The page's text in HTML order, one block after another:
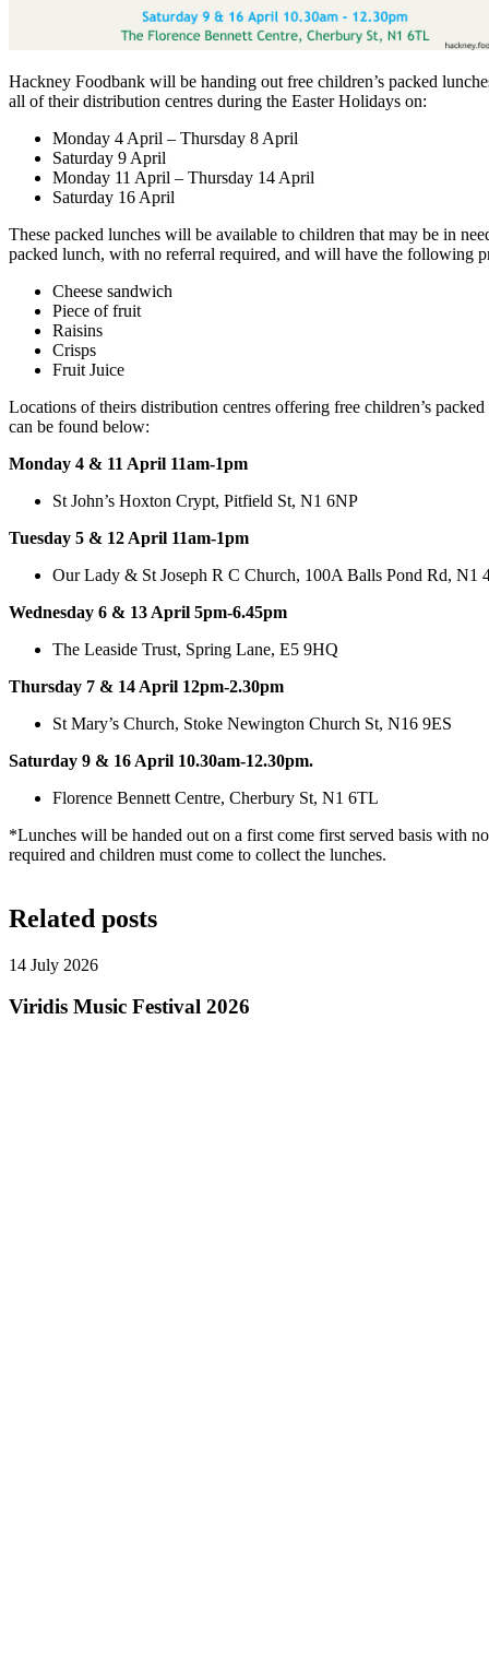
Hackney Foodbank will be handing out free children’s packed
all of their distribution centres during the Easter Holidays on:
Monday 4 April – Thursday 8 April
Saturday 9 April
Monday 11 April – Thursday 14 April
Saturday 16 April
These packed lunches will be available to children that may be in
packed lunch, with no referral required, and will have the following
Cheese sandwich
Piece of fruit
Raisins
Crisps
Fruit Juice
Locations of theirs distribution centres offering free children’s packed
can be found below:
Monday 4 & 11 April 11am-1pm
St John’s Hoxton Crypt, Pitfield St, N1 6NP
Tuesday 5 & 12 April 11am-1pm
Our Lady & St Joseph R C Church, 100A Balls Pond Rd, N1
Wednesday 6 & 13 April 5pm-6.45pm
The Leaside Trust, Spring Lane, E5 9HQ
Thursday 7 & 14 April 12pm-2.30pm
St Mary’s Church, Stoke Newington Church St, N16 9ES
Saturday 9 & 16 April 10.30am-12.30pm.
Florence Bennett Centre, Cherbury St, N1 6TL
*Lunches will be handed out on a first come first served basis with
required and children must come to collect the lunches.
Related posts
14 July 2026
Viridis Music Festival 2026